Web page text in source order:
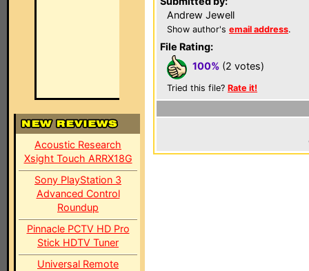
Acoustic Research
Xsight Touch ARRX18G
Sony PlayStation 3
Advanced Control
Roundup
Pinnacle PCTV HD Pro
Stick HDTV Tuner
Universal Remote
Andrew Jewell
Show author's email address.
File Rating:
100% (2 votes)
Tried this file? Rate it!